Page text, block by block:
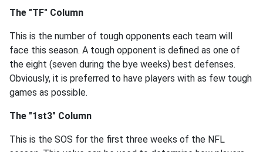
The "TF" Column
This is the number of tough opponents each team will
face this season. A tough opponent is defined as one of
the eight (seven during the bye weeks) best defenses.
Obviously, it is preferred to have players with as few tough
games as possible.
The "1st3" Column
This is the SOS for the first three weeks of the NFL